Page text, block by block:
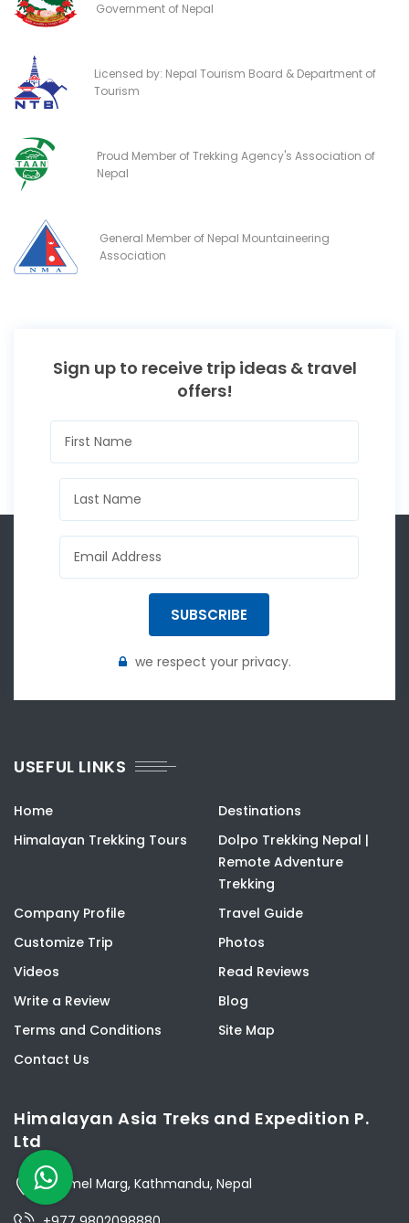
Government of Nepal
Licensed by: Nepal Tourism Board & Department of
Tourism
Proud Member of Trekking Agency's Association of
Nepal
General Member of Nepal Mountaineering
Association
Sign up to receive trip ideas & travel
offers!
SUBSCRIBE
we respect your privacy.
USEFUL LINKS
Home
Destinations
Himalayan Trekking Tours
Dolpo Trekking Nepal |
Remote Adventure
Trekking
Company Profile
Travel Guide
Customize Trip
Photos
Videos
Read Reviews
Write a Review
Blog
Terms and Conditions
Site Map
Contact Us
Himalayan Asia Treks and Expedition P.
Ltd
Thamel Marg, Kathmandu, Nepal